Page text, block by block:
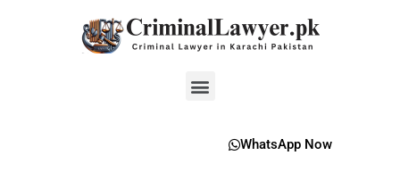
Menu
WhatsApp Now